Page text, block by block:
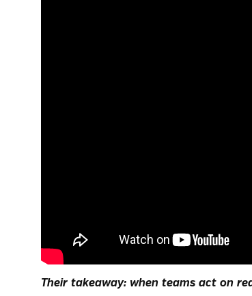
Their takeaway: when teams act on